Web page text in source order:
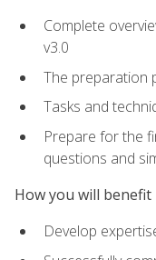
Complete
v3.0
The preparation
Tasks and
Prepare for the
questions and
How you will benefit
Develop